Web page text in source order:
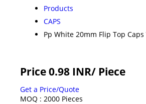
Products
CAPS
Pp White 20mm Flip Top
Price 0.98 INR/ Piece
Get a Price/Quote
MOQ : 2000 Pieces